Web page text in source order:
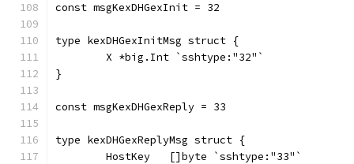
const msgKexDHGexInit = 32
type kexDHGexInitMsg struct {
	X *big.Int `sshtype:"32"`
}
const msgKexDHGexReply = 33
type kexDHGexReplyMsg struct {
	HostKey   []byte `sshtype:"33"`